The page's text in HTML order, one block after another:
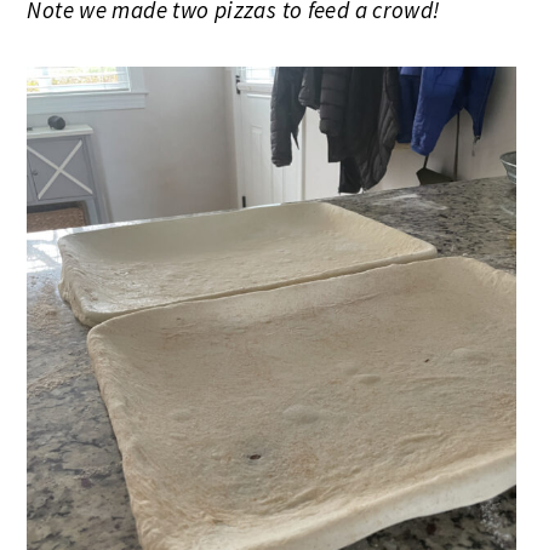
Note we made two pizzas to feed a crowd!